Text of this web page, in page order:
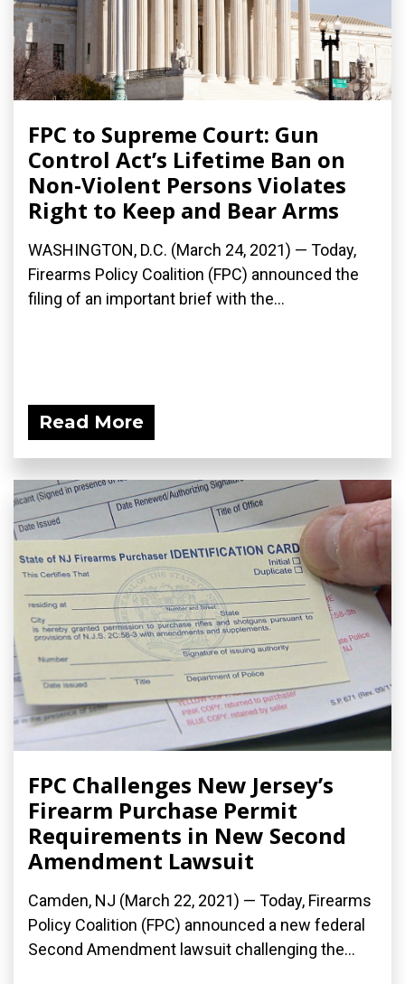
FPC to Supreme Court: Gun
Control Act’s Lifetime Ban on
Non-Violent Persons Violates
Right to Keep and Bear Arms
WASHINGTON, D.C. (March 24, 2021) — Today,
Firearms Policy Coalition (FPC) announced the
filing of an important brief with the...
Read More
FPC Challenges New Jersey’s
Firearm Purchase Permit
Requirements in New Second
Amendment Lawsuit
Camden, NJ (March 22, 2021) — Today, Firearms
Policy Coalition (FPC) announced a new federal
Second Amendment lawsuit challenging the...